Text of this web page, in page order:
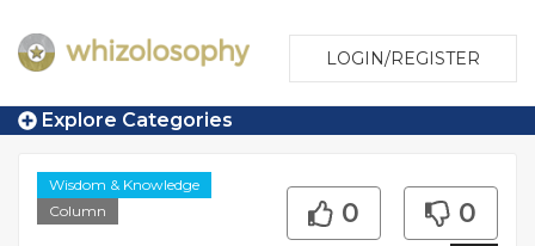
LOGIN/REGISTER
Explore Categories
Wisdom & Knowledge
Column
0 0